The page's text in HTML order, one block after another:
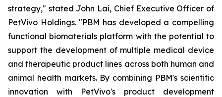
strategy," stated John Lai, Chief Executive Officer of
PetVivo Holdings. "PBM has developed a compelling
functional biomaterials platform with the potential to
support the development of multiple medical device
and therapeutic product lines across both human and
animal health markets. By combining PBM's scientific
innovation with PetVivo's product development